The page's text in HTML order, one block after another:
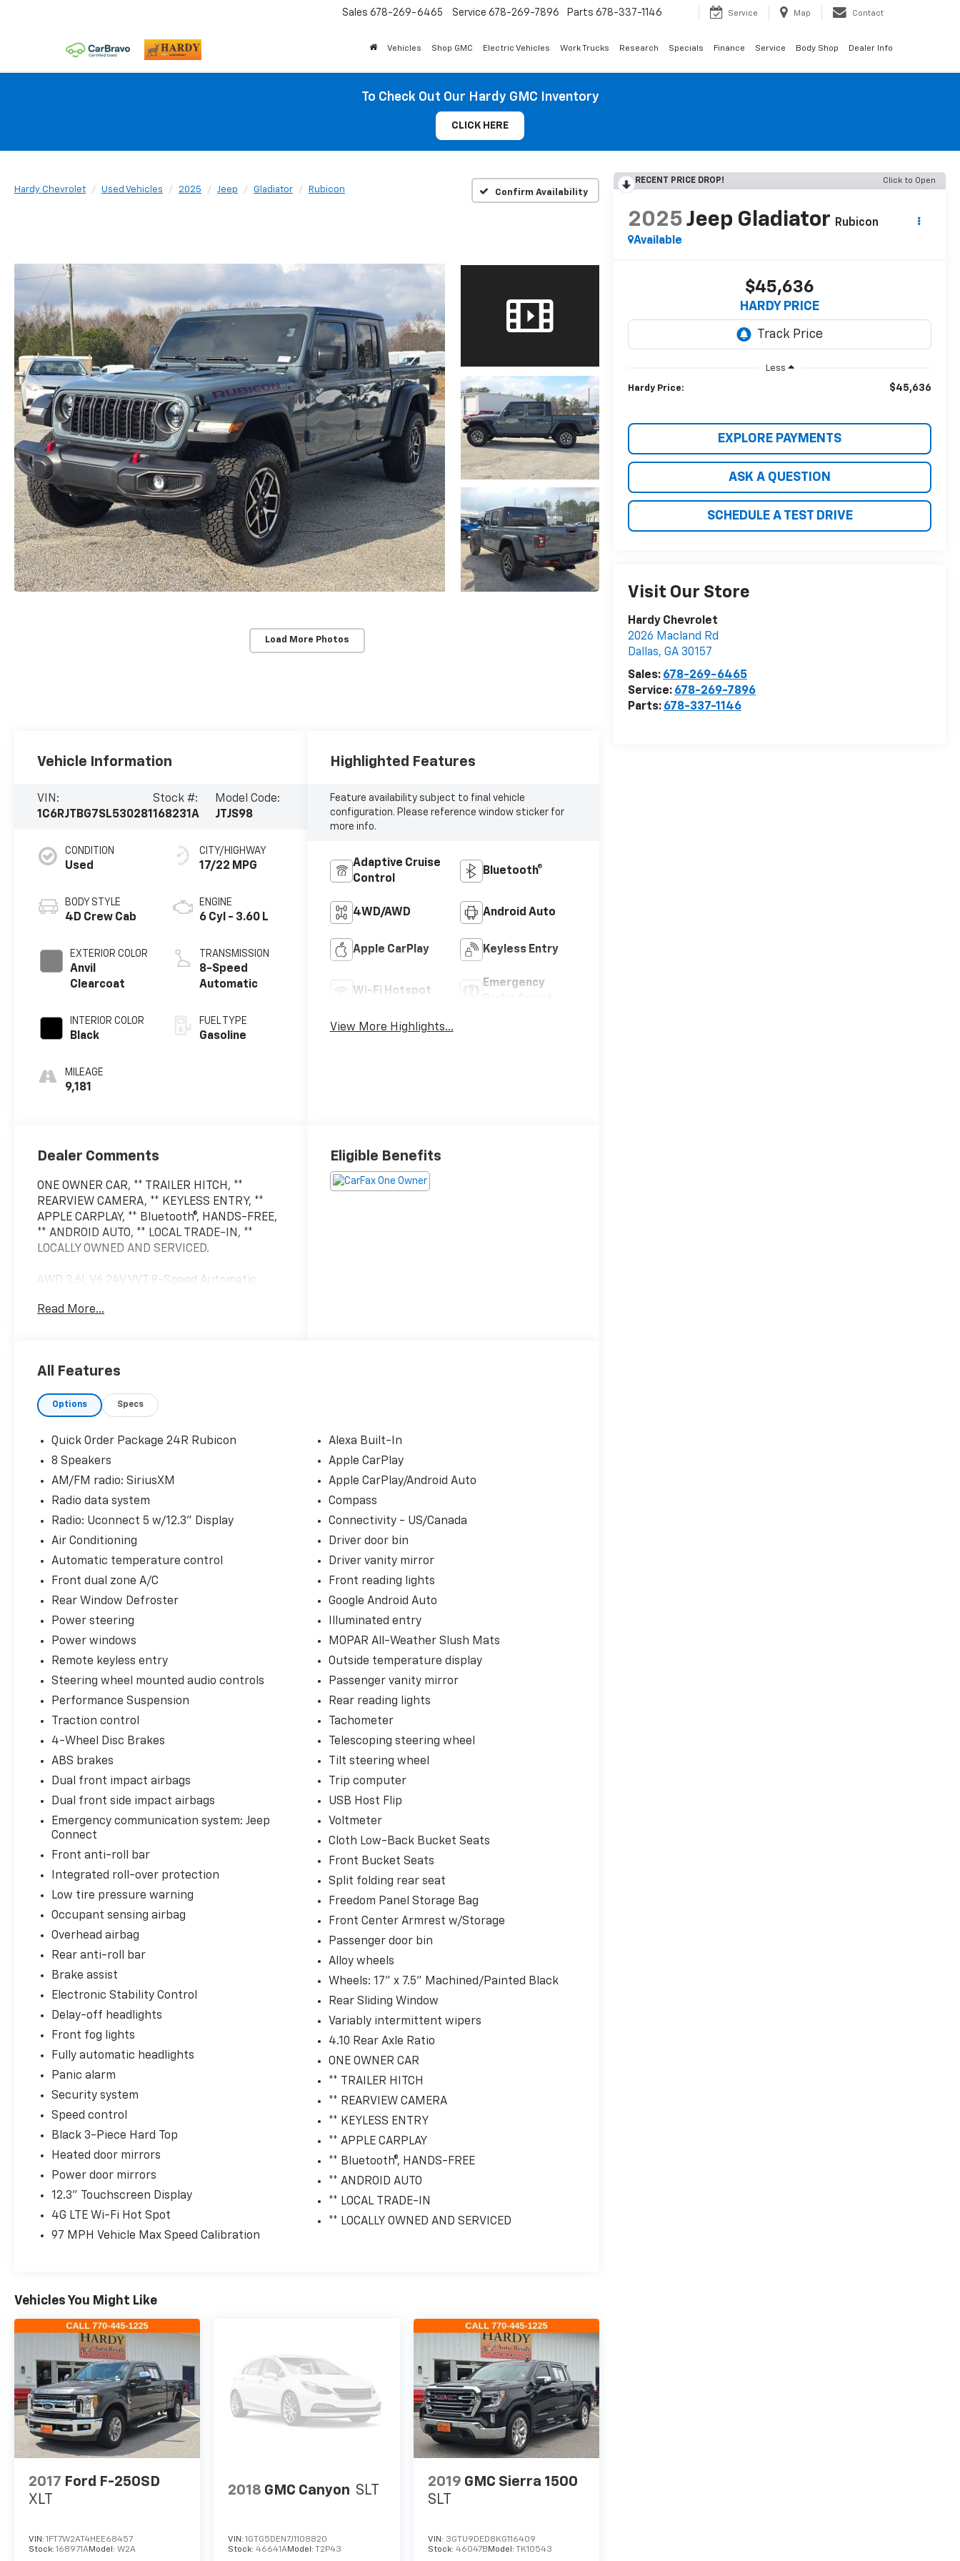
Sales 678-269-6465 Service 678-269-7896 Parts 678-337-1146 Service Map Contact
Vehicles Shop GMC Electric Vehicles Work Trucks Research Specials Finance Service Body Shop Dealer Info
To Check Out Our Hardy GMC Inventory
CLICK HERE
Hardy Chevrolet Used Vehicles 2025 Jeep Gladiator Rubicon Confirm Availability
Load More Photos
RECENT PRICE DROP! Click to Open
2025 Jeep Gladiator
Rubicon
Available
$45,636
HARDY PRICE
Less
Hardy Price: $45,636
EXPLORE PAYMENTS
ASK A QUESTION
SCHEDULE A TEST DRIVE
Visit Our Store
Hardy Chevrolet
2026 Macland Rd
Dallas,GA 30157
Sales: 678-269-6465
Service: 678-269-7896
Parts: 678-337-1146
Vehicle Information
VIN:
1C6RJTBG7SL530281
Stock #:
168231A
Model Code:
JTJS98
CONDITION
Used
BODY STYLE
4D Crew Cab
EXTERIOR COLOR
Anvil
Clearcoat
INTERIOR COLOR
Black
MILEAGE
9,181
CITY/HIGHWAY
17/22 MPG
ENGINE
6 Cyl - 3.60 L
TRANSMISSION
8-Speed
Automatic
FUEL TYPE
Gasoline
Highlighted Features
Feature availability subject to final vehicle
configuration. Please reference window sticker for
more info.
Adaptive Cruise
Control
Bluetooth®
4WD/AWD Android Auto
Apple CarPlay Keyless Entry
Wi-Fi Hotspot
Emergency
View More Highlights...
Dealer Comments
ONE OWNER CAR, ** TRAILER HITCH, **
REARVIEW CAMERA, ** KEYLESS ENTRY, **
APPLE CARPLAY, ** Bluetooth®, HANDS-FREE,
** ANDROID AUTO, ** LOCAL TRADE-IN, **
LOCALLY OWNED AND SERVICED.
4WD 3.6L V6 24V VVT 8-Speed Automatic
CARFAX One-Owner. Odometer is 1976 miles
Hardy Superstore in Dallas, GA treats the
paramount concern. We know that you have
enjoy the challenge of meeting and exceeding
those standards each and every time. Allow
us to demonstrate our commitment to
excellence!
Read More...
Eligible Benefits
All Features
Options Specs
Quick Order Package 24R Rubicon
8 Speakers
AM/FM radio: SiriusXM
Radio data system
Radio: Uconnect 5 w/12.3" Display
Air Conditioning
Automatic temperature control
Front dual zone A/C
Rear Window Defroster
Power steering
Power windows
Remote keyless entry
Steering wheel mounted audio controls
Performance Suspension
Traction control
4-Wheel Disc Brakes
ABS brakes
Dual front impact airbags
Dual front side impact airbags
Emergency communication system: Jeep
Connect
Front anti-roll bar
Integrated roll-over protection
Low tire pressure warning
Occupant sensing airbag
Overhead airbag
Rear anti-roll bar
Brake assist
Electronic Stability Control
Delay-off headlights
Front fog lights
Fully automatic headlights
Panic alarm
Security system
Speed control
Black 3-Piece Hard Top
Heated door mirrors
Power door mirrors
12.3" Touchscreen Display
4G LTE Wi-Fi Hot Spot
97 MPH Vehicle Max Speed Calibration
Alexa Built-In
Apple CarPlay
Apple CarPlay/Android Auto
Compass
Connectivity - US/Canada
Driver door bin
Driver vanity mirror
Front reading lights
Google Android Auto
Illuminated entry
MOPAR All-Weather Slush Mats
Outside temperature display
Passenger vanity mirror
Rear reading lights
Tachometer
Telescoping steering wheel
Tilt steering wheel
Trip computer
USB Host Flip
Voltmeter
Cloth Low-Back Bucket Seats
Front Bucket Seats
Split folding rear seat
Freedom Panel Storage Bag
Front Center Armrest w/Storage
Passenger door bin
Alloy wheels
Wheels: 17" x 7.5" Machined/Painted Black
Rear Sliding Window
Variably intermittent wipers
4.10 Rear Axle Ratio
ONE OWNER CAR
** TRAILER HITCH
** REARVIEW CAMERA
** KEYLESS ENTRY
** APPLE CARPLAY
** Bluetooth®, HANDS-FREE
** ANDROID AUTO
** LOCAL TRADE-IN
** LOCALLY OWNED AND SERVICED
Vehicles You Might Like
2017 Ford F-250SD
XLT
VIN: 1FT7W2AT4HEE68457
Stock: 168971AModel: W2A
2018 GMC Canyon SLT
VIN:1GTG5DEN7J1108820
Stock:46641AModel:T2P43
2019 GMC Sierra 1500
SLT
VIN: 3GTU9DED8KG116409
Stock: 46047B Model: TK10543